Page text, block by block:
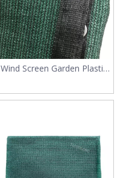
Wind Screen Garden Plastic